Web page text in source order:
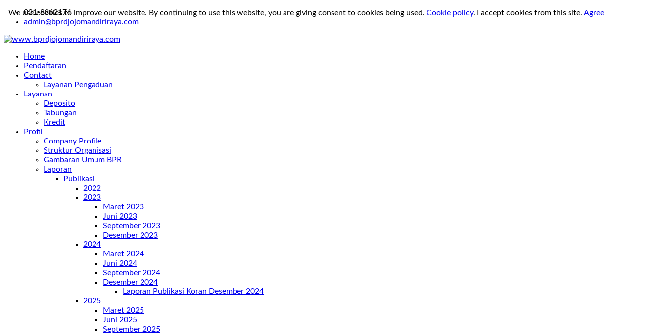
031-8962174
admin@bprdjojomandiriraya.com
Home
Pendaftaran
Contact
Layanan Pengaduan
Layanan
Deposito
Tabungan
Kredit
Profil
Company Profile
Struktur Organisasi
Gambaran Umum BPR
Laporan
Publikasi
2022
2023
Maret 2023
Juni 2023
September 2023
Desember 2023
2024
Maret 2024
Juni 2024
September 2024
Desember 2024
Laporan Publikasi Koran Desember 2024
2025
Maret 2025
Juni 2025
September 2025
We use cookies to improve our website. By continuing to use this website, you are giving consent to cookies being used. Cookie policy. I accept cookies from this site. Agree